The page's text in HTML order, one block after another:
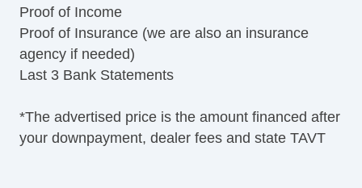
Proof of Income
Proof of Insurance (we are also an insurance
agency if needed)
Last 3 Bank Statements
*The advertised price is the amount financed after
your downpayment, dealer fees and state TAVT